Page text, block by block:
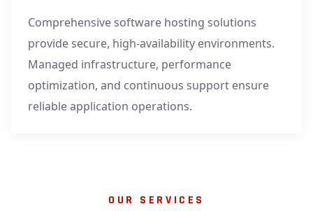
Comprehensive software hosting solutions
provide secure, high-availability environments.
Managed infrastructure, performance
optimization, and continuous support ensure
reliable application operations.
OUR SERVICES